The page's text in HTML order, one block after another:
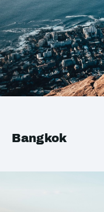
Bangkok